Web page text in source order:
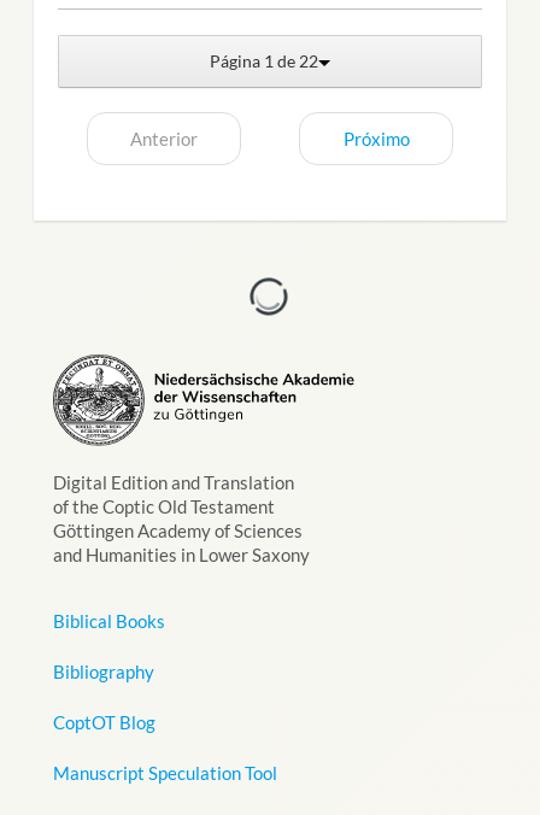
Página 1 de 22
Anterior Próximo
Digital Edition and Translation
of the Coptic Old Testament
Göttingen Academy of Sciences
and Humanities in Lower Saxony
Biblical Books
Bibliography
CoptOT Blog
Manuscript Speculation Tool